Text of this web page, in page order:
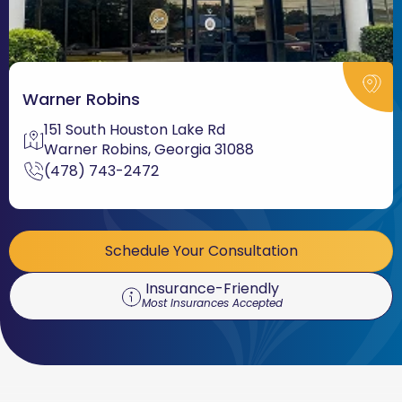
Warner Robins
151 South Houston Lake Rd
Warner Robins, Georgia 31088
(478) 743-2472
Schedule Your Consultation
Insurance-Friendly
Most Insurances Accepted